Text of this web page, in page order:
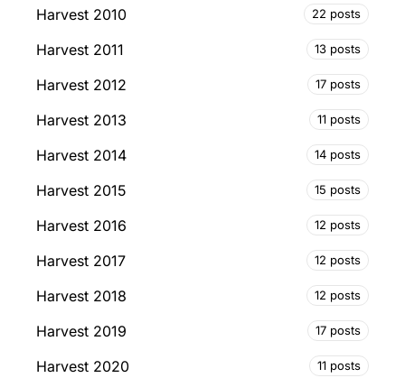
Harvest 2010 22 posts
Harvest 2011 13 posts
Harvest 2012 17 posts
Harvest 2013 11 posts
Harvest 2014 14 posts
Harvest 2015 15 posts
Harvest 2016 12 posts
Harvest 2017 12 posts
Harvest 2018 12 posts
Harvest 2019 17 posts
Harvest 2020 11 posts